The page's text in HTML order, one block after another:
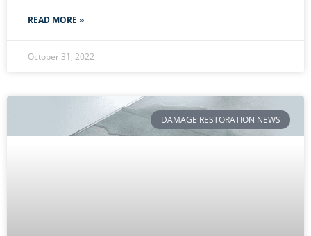
READ MORE »
October 31, 2022
DAMAGE RESTORATION NEWS